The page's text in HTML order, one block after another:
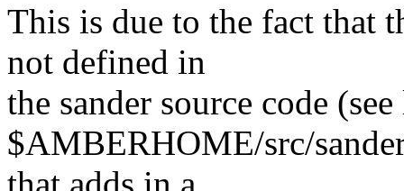
This is due to the fact that
not defined in
the sander source code
$AMBERHOME/src/
that adds in a